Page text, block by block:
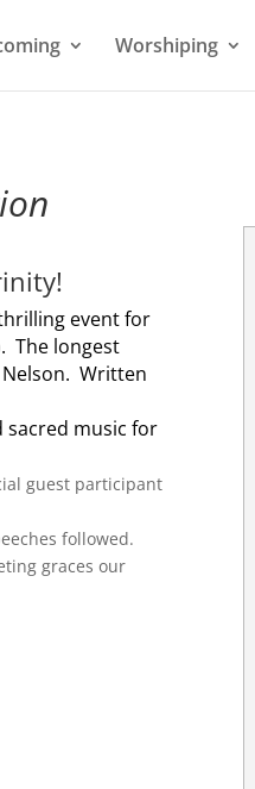
Worshiping
event for
The longest
Nelson. Written
sacred music for
guest participant
followed.
graces our